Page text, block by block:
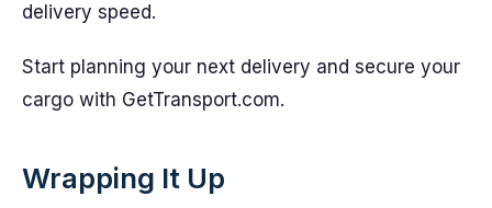
delivery speed.
Start planning your next delivery and secure your
cargo with GetTransport.com.
Wrapping It Up